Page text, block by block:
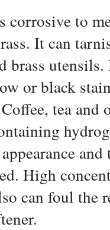
corrosive to
It can
brass
or black
tea and
High
can foul the